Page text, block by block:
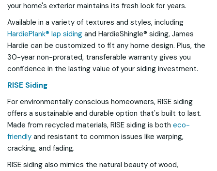
your home's exterior maintains its fresh look for years.
Available in a variety of textures and styles, including
HardiePlank® lap siding and HardieShingle® siding, James
Hardie can be customized to fit any home design. Plus, the
30-year non-prorated, transferable warranty gives you
confidence in the lasting value of your siding investment.
RISE Siding
For environmentally conscious homeowners, RISE siding
offers a sustainable and durable option that's built to last.
Made from recycled materials, RISE siding is both eco-
friendly and resistant to common issues like warping,
cracking, and fading.
RISE siding also mimics the natural beauty of wood,